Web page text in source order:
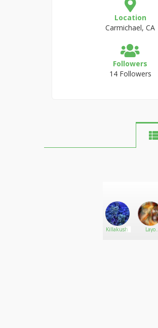
Location
Carmichael, CA
Followers
14 Followers
Killakush
Layo